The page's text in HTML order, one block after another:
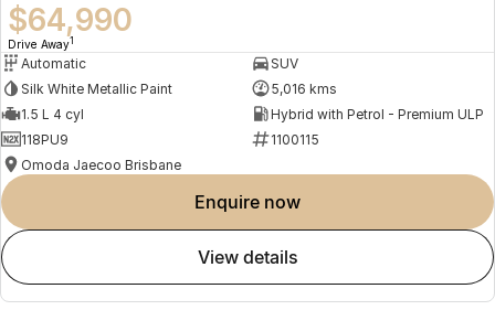
$64,990
Drive Away1
Automatic
SUV
Silk White Metallic Paint
5,016 kms
1.5 L 4 cyl
Hybrid with Petrol - Premium ULP
118PU9
1100115
Omoda Jaecoo Brisbane
enquire now
view details